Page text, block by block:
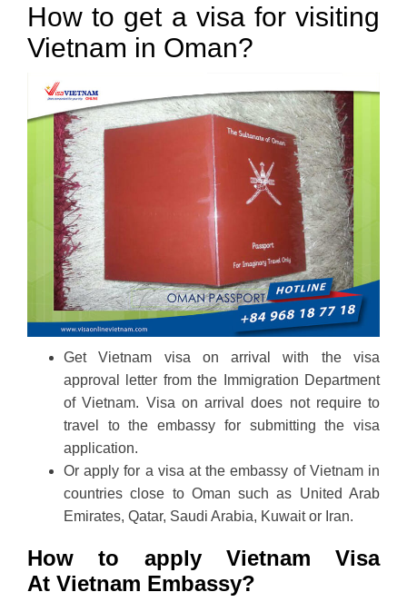
How to get a visa for visiting
Vietnam in Oman?
Get Vietnam visa on arrival with the visa
approval letter from the Immigration Department
of Vietnam. Visa on arrival does not require to
travel to the embassy for submitting the visa
application.
Or apply for a visa at the embassy of Vietnam in
countries close to Oman such as United Arab
Emirates, Qatar, Saudi Arabia, Kuwait or Iran.
How to apply Vietnam Visa
At Vietnam Embassy?